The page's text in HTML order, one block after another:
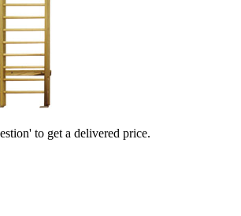
to get a delivered price.